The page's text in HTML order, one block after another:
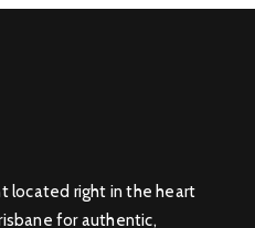
located right in the heart
for authentic,